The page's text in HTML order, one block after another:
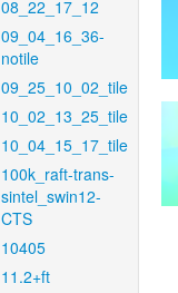
08_22_17_12
09_04_16_36-
notile
09_25_10_02_tile
10_02_13_25_tile
10_04_15_17_tile
100k_raft-trans-
sintel_swin12-
CTS
10405
11.2+ft